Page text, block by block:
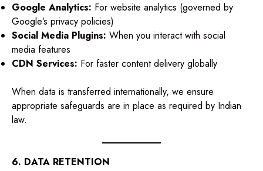
Google Analytics: For website analytics (governed by
Google’s privacy policies)
Social Media Plugins: When you interact with social
media features
CDN Services: For faster content delivery globally
When data is transferred internationally, we ensure
appropriate safeguards are in place as required by Indian
law.
6. DATA RETENTION